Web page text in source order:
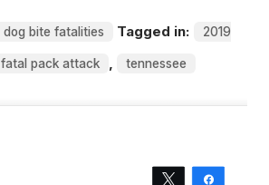
dog bite fatalities Tagged in: 2019
fatal pack attack , tennessee
Tweet